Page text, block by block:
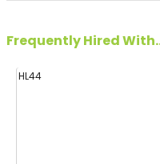
Frequently Hired
HL44